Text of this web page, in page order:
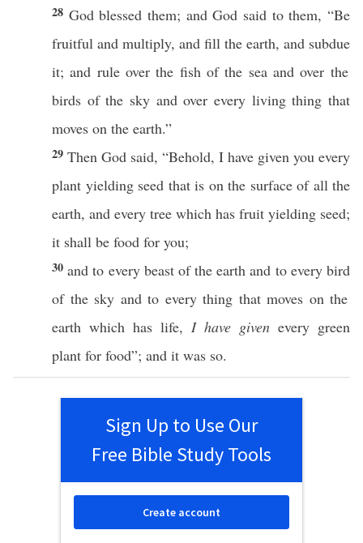
28 God blessed them; andGod said to them, “Be
fruitful and multiply, and fill the earth, and subdue
it; and ruleover the fishof the seaand over the
birds of the sky and over every living thing that
moves on the earth.”
29 Then God said, “Behold, I have given you every
plant yielding seed that is on the surfaceof allthe
earth, and every tree which has fruit yielding seed;
it shall be food for you;
30 and to every beastof theearth and to every bird
of the sky and to every thing thatmoves on the
earth which has life, I have given every green
plant for food”; and it was so.
Sign Up to Use Our
Free Bible Study Tools
Create account